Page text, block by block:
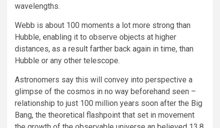
wavelengths.
Webb is about 100 moments a lot more strong than
Hubble, enabling it to observe objects at higher
distances, as a result farther back again in time, than
Hubble or any other telescope.
Astronomers say this will convey into perspective a
glimpse of the cosmos in no way beforehand seen –
relationship to just 100 million years soon after the Big
Bang, the theoretical flashpoint that set in movement